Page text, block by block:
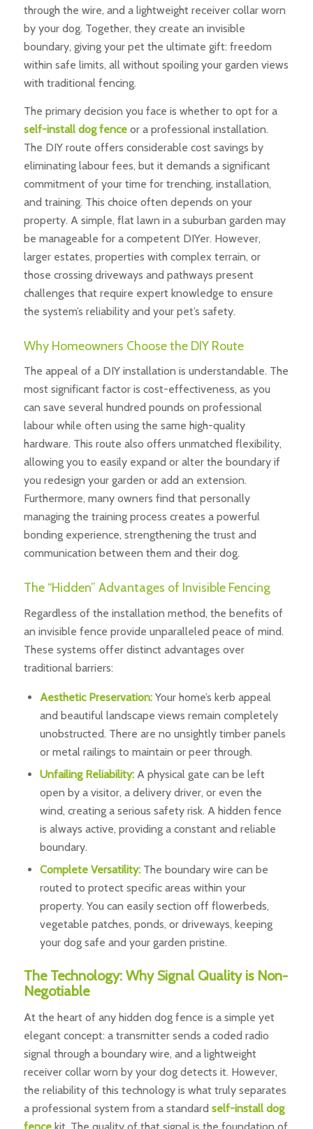
through the wire, and a lightweight receiver collar worn
by your dog. Together, they create an invisible
boundary, giving your pet the ultimate gift: freedom
within safe limits, all without spoiling your garden views
with traditional fencing.
The primary decision you face is whether to opt for a
self-install dog fenceor a professional installation.
The DIY route offers considerable cost savings by
eliminating labour fees, but it demands a significant
commitment of your time for trenching, installation,
and training. This choice often depends on your
property. A simple, flat lawn in a suburban garden may
be manageable for a competent DIYer. However,
larger estates, properties with complex terrain, or
those crossing driveways and pathways present
challenges that require expert knowledge to ensure
the system’s reliability and your pet’s safety.
Why Homeowners Choose the DIY Route
The appeal of a DIY installation is understandable. The
most significant factor is cost-effectiveness, as you
can save several hundred pounds on professional
labour while often using the same high-quality
hardware. This route also offers unmatched flexibility,
allowing you to easily expand or alter the boundary if
you redesign your garden or add an extension.
Furthermore, many owners find that personally
managing the training process creates a powerful
bonding experience, strengthening the trust and
communication between them and their dog.
The “Hidden” Advantages of Invisible Fencing
Regardless of the installation method, the benefits of
an invisible fence provide unparalleled peace of mind.
These systems offer distinct advantages over
traditional barriers:
Aesthetic Preservation:Your home’s kerb appeal
and beautiful landscape views remain completely
unobstructed. There are no unsightly timber panels
or metal railings to maintain or peer through.
Unfailing Reliability:A physical gate can be left
open by a visitor, a delivery driver, or even the
wind, creating a serious safety risk. A hidden fence
is always active, providing a constant and reliable
boundary.
Complete Versatility:The boundary wire can be
routed to protect specific areas within your
property. You can easily section off flowerbeds,
vegetable patches, ponds, or driveways, keeping
your dog safe and your garden pristine.
The Technology: Why Signal Quality is Non-
Negotiable
At the heart of any hidden dog fence is a simple yet
elegant concept: a transmitter sends a coded radio
signal through a boundary wire, and a lightweight
receiver collar worn by your dog detects it. However,
the reliability of this technology is what truly separates
a professional system from a standard self-install dog